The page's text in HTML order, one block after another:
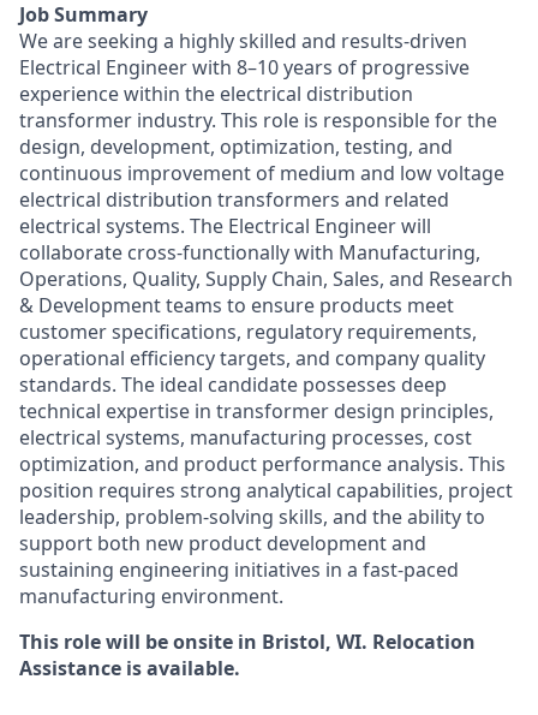
Job Summary
We are seeking a highly skilled and results-driven
Electrical Engineer with 8–10 years of progressive
experience within the electrical distribution
transformer industry. This role is responsible for the
design, development, optimization, testing, and
continuous improvement of medium and low voltage
electrical distribution transformers and related
electrical systems. The Electrical Engineer will
collaborate cross-functionally with Manufacturing,
Operations, Quality, Supply Chain, Sales, and Research
& Development teams to ensure products meet
customer specifications, regulatory requirements,
operational efficiency targets, and company quality
standards. The ideal candidate possesses deep
technical expertise in transformer design principles,
electrical systems, manufacturing processes, cost
optimization, and product performance analysis. This
position requires strong analytical capabilities, project
leadership, problem-solving skills, and the ability to
support both new product development and
sustaining engineering initiatives in a fast-paced
manufacturing environment.
This role will be onsite in Bristol, WI. Relocation
Assistance is available.